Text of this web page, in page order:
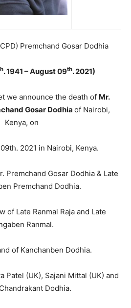
Premchand Gosar Dodhia
. 1941 – August 09th. 2021)
we announce the death of Mr.
Gosar Dodhia of Nairobi,
Kenya, on
2021 in Nairobi, Kenya.
Premchand Gosar Dodhia & Late
Premchand Dodhia.
of Late Ranmal Raja and Late
Ranmal.
of Kanchanben Dodhia.
Patel (UK), Sajani Mittal (UK) and
Dodhia.